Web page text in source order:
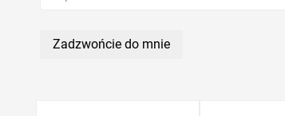
Zadzwońcie do mnie